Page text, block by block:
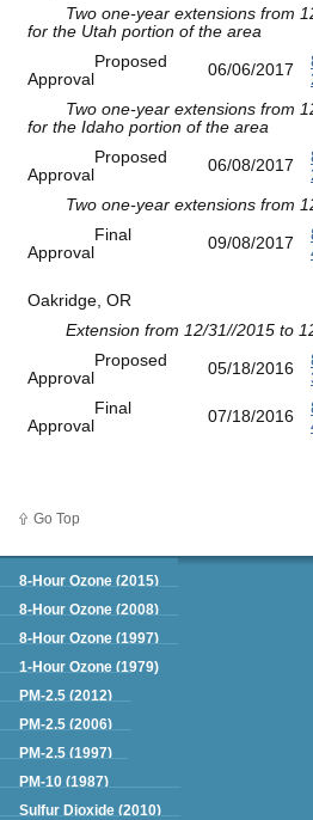
Two one-year extensions from
for the Utah portion of the area
Proposed
Approval
06/06/2017
Two one-year extensions from
for the Idaho portion of the area
Proposed
Approval
06/08/2017
Two one-year extensions from
Final
Approval
09/08/2017
Oakridge, OR
Extension from 12/31//2015 to
Proposed
Approval
05/18/2016
Final
Approval
07/18/2016
Go Top
Green Book
8-Hour Ozone (2015)
8-Hour Ozone (2008)
8-Hour Ozone (1997)
1-Hour Ozone (1979)
PM-2.5 (2012)
PM-2.5 (2006)
PM-2.5 (1997)
PM-10 (1987)
Sulfur Dioxide (2010)